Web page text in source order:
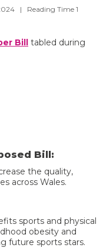
| Reading Time 1
Bill
tabled during
Bill:
the quality,
across Wales.
sports and physical
obesity and
future sports stars.